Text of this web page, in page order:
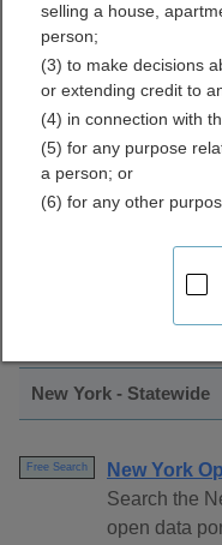
Find
New York - Statewide
Free Search
New York
Search the
open data
selling a house,
person;
(3) to make decisions
or extending credit to
(4) in connection with
(5) for any purpose
a person; or
(6) for any other